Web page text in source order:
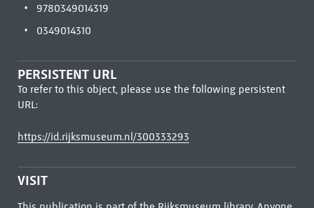
9780349014319
0349014310
PERSISTENT URL
To refer to this object, please use the following persistent
URL:
https://id.rijksmuseum.nl/300333293
VISIT